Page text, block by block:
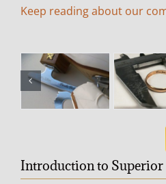
Keep reading about our
Introduction to Superior